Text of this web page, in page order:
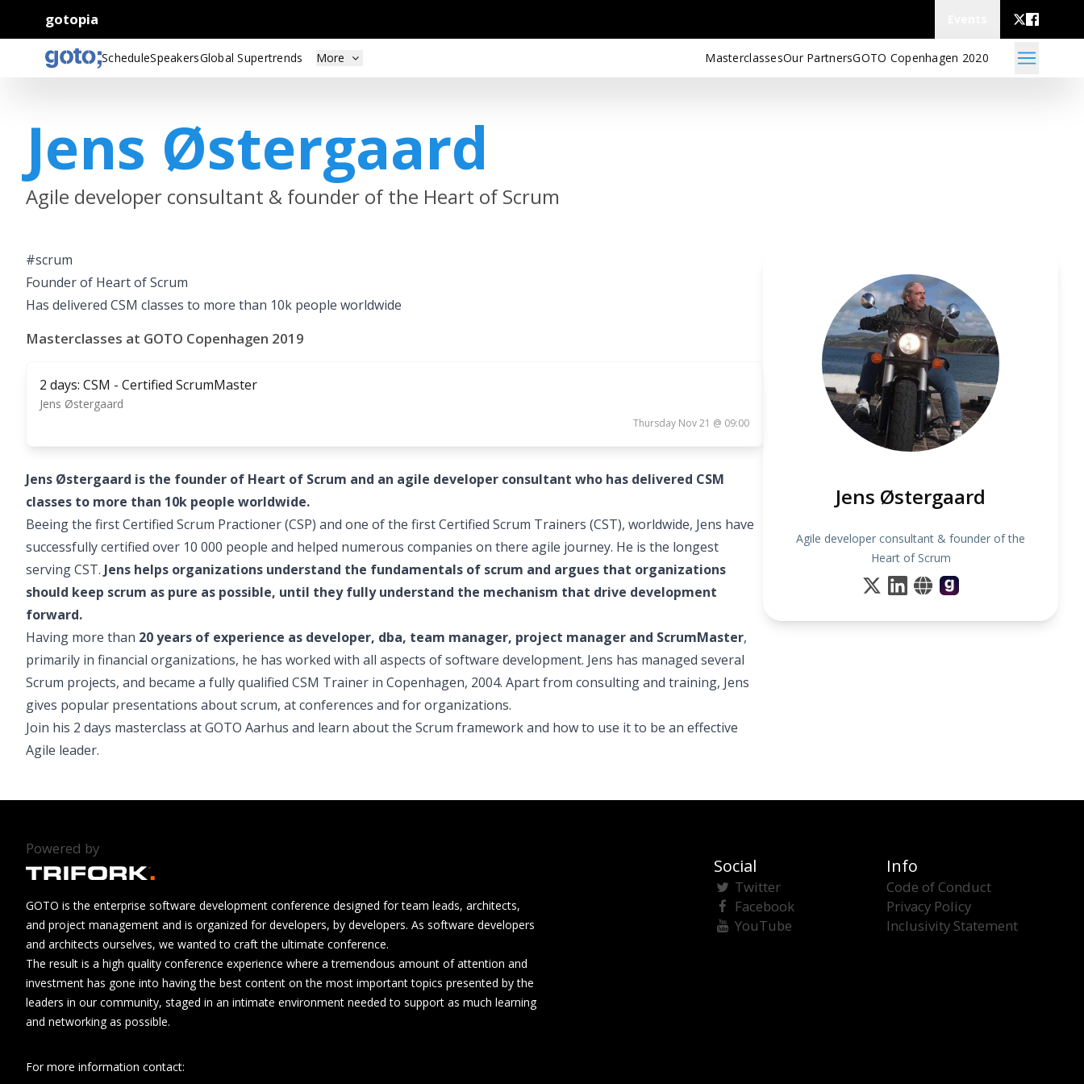
gotopia
ScheduleSpeakersGlobal Supertrends More MasterclassesOur PartnersGOTO Copenhagen 2020
Jens Østergaard
Agile developer consultant & founder of the Heart of Scrum
Jens Østergaard
Agile developer consultant & founder of the
Heart of Scrum
#scrum
Founder of Heart of Scrum
Has delivered CSM classes to more than 10k people worldwide
Masterclasses at GOTO Copenhagen 2019
2 days: CSM - Certified ScrumMaster
Jens Østergaard
Thursday Nov 21 @ 09:00
Jens Østergaard is the founder of Heart of Scrum and an agile developer consultant who has delivered CSM
classes to more than 10k people worldwide.
Beeing the first Certified Scrum Practioner (CSP) and one of the first Certified Scrum Trainers (CST), worldwide, Jens have
successfully certified over 10 000 people and helped numerous companies on there agile journey. He is the longest
serving CST. Jens helps organizations understand the fundamentals of scrum and argues that organizations
should keep scrum as pure as possible, until they fully understand the mechanism that drive development
forward.
Having more than 20 years of experience as developer, dba, team manager, project manager and ScrumMaster,
primarily in financial organizations, he has worked with all aspects of software development. Jens has managed several
Scrum projects, and became a fully qualified CSM Trainer in Copenhagen, 2004. Apart from consulting and training, Jens
gives popular presentations about scrum, at conferences and for organizations.
Join his 2 days masterclass at GOTO Aarhus and learn about the Scrum framework and how to use it to be an effective
Agile leader.
Powered by
GOTO is the enterprise software development conference designed for team leads, architects,
and project management and is organized for developers, by developers. As software developers
and architects ourselves, we wanted to craft the ultimate conference.
The result is a high quality conference experience where a tremendous amount of attention and
investment has gone into having the best content on the most important topics presented by the
leaders in our community, staged in an intimate environment needed to support as much learning
and networking as possible.
For more information contact:
Social
Twitter
Facebook
YouTube
Info
Code of Conduct
Privacy Policy
Inclusivity Statement